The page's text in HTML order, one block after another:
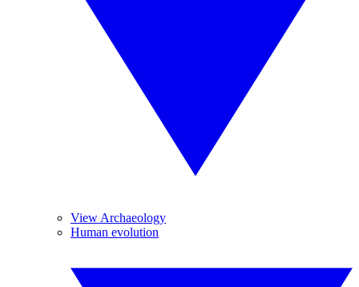
View Archaeology
Human evolution